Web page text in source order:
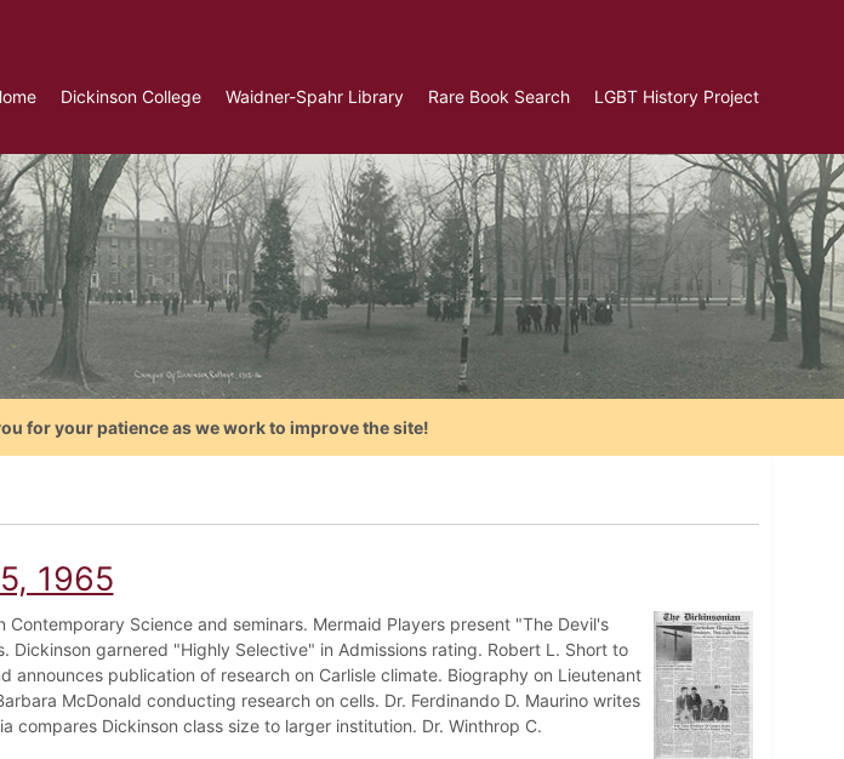
Dickinson College Waidner-Spahr Library Rare Book Search LGBT History Project
for your patience as we work to improve the site!
1965
Contemporary Science and seminars. Mermaid Players present "The Devil's
Dickinson garnered "Highly Selective" in Admissions rating. Robert L. Short to
announces publication of research on Carlisle climate. Biography on Lieutenant
McDonald conducting research on cells. Dr. Ferdinando D. Maurino writes
compares Dickinson class size to larger institution. Dr. Winthrop C.